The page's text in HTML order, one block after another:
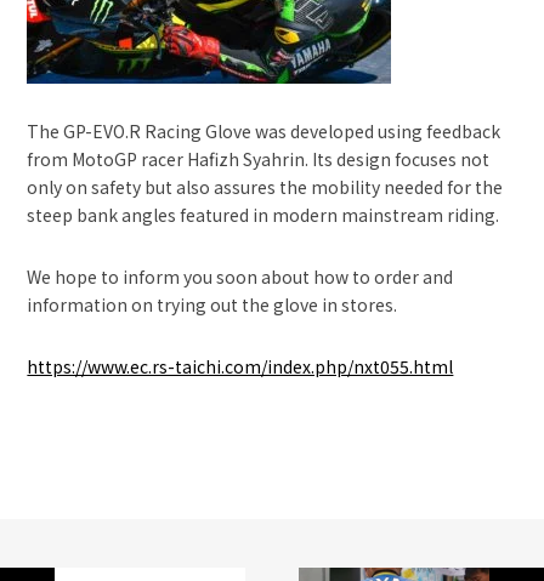
The GP-EVO.R Racing Glove was developed using feedback
from MotoGP racer Hafizh Syahrin. Its design focuses not
only on safety but also assures the mobility needed for the
steep bank angles featured in modern mainstream riding.
We hope to inform you soon about how to order and
information on trying out the glove in stores.
https://www.ec.rs-taichi.com/index.php/nxt055.html